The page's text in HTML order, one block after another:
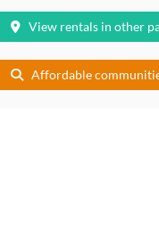
View rentals in other
Affordable